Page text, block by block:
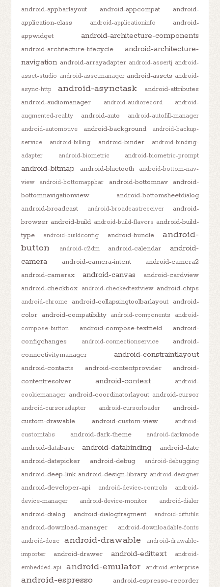
android-appbarlayout android-appcompat
android-
application-class
android-applicationinfo
android-
appwidget
android-architecture-components
android-architecture-lifecycle
android-architecture-
navigation android-arrayadapter android-assertj android-
asset-studio android-assetmanager android-assets android-
async-http
android-asynctask
android-attributes
android-audiomanager
android-audiorecord
android-
augmented-reality
android-auto
android-autofill-manager
android-automotive
android-background
android-backup-
service
android-billing android-binder
android-binding-
adapter
android-biometric android-biometric-prompt
android-bitmap android-bluetooth
android-bottom-nav-
view
android-bottomappbar android-bottomnav
android-
bottomnavigationview
android-bottomsheetdialog
android-broadcast
android-broadcastreceiver
android-
browser android-build android-build-flavors android-build-
type
android-buildconfig android-bundle
android-
button
android-c2dm android-calendar
android-
camera
android-camera-intent
android-camera2
android-camerax
android-canvas
android-cardview
android-checkbox android-checkedtextview android-chips
android-chrome android-collapsingtoolbarlayout android-
color android-compatibility android-components
android-
compose-button
android-compose-textfield
android-
configchanges
android-connectionservice
android-
connectivitymanager
android-constraintlayout
android-contacts android-contentprovider
android-
contentresolver
android-context
android-
cookiemanager android-coordinatorlayout android-cursor
android-cursoradapter android-cursorloader
android-
custom-drawable
android-custom-view
android-
customtabs
android-dark-theme android-darkmode
android-database android-databinding
android-date
android-datepicker
android-debug android-debugging
android-deep-link android-design-library android-designer
android-developer-api android-device-controls
android-
device-manager
android-device-monitor android-dialer
android-dialog android-dialogfragment android-diffutils
android-download-manager
android-downloadable-fonts
android-doze
android-drawable
android-drawable-
importer
android-drawer android-edittext
android-
embedded-api
android-emulator android-enterprise
android-espresso android-espresso-recorder